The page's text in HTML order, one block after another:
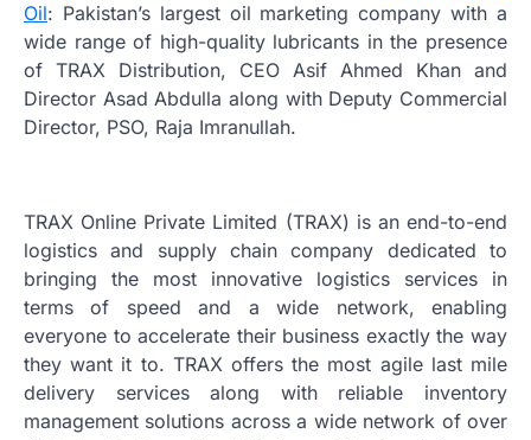
Oil: Pakistan’s largest oil marketing company with a
wide range of high-quality lubricants in the presence
of TRAX Distribution, CEO Asif Ahmed Khan and
Director Asad Abdulla along with Deputy Commercial
Director, PSO, Raja Imranullah.
TRAX Online Private Limited (TRAX) is an end-to-end
logistics and supply chain company dedicated to
bringing the most innovative logistics services in
terms of speed and a wide network, enabling
everyone to accelerate their business exactly the way
they want it to. TRAX offers the most agile last mile
delivery services along with reliable inventory
management solutions across a wide network of over